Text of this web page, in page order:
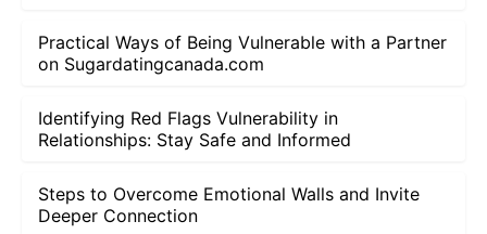
Practical Ways of Being Vulnerable with a Partner
on Sugardatingcanada.com
Identifying Red Flags Vulnerability in
Relationships: Stay Safe and Informed
Steps to Overcome Emotional Walls and Invite
Deeper Connection